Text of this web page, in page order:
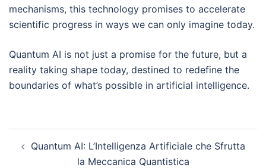
mechanisms, this technology promises to accelerate
scientific progress in ways we can only imagine today.
Quantum AI is not just a promise for the future, but a
reality taking shape today, destined to redefine the
boundaries of what’s possible in artificial intelligence.
navigation
Quantum AI: L’Intelligenza Artificiale che Sfrutta
la Meccanica Quantistica